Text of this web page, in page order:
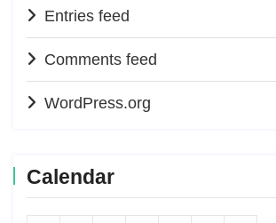
Entries feed
Comments feed
WordPress.org
Calendar